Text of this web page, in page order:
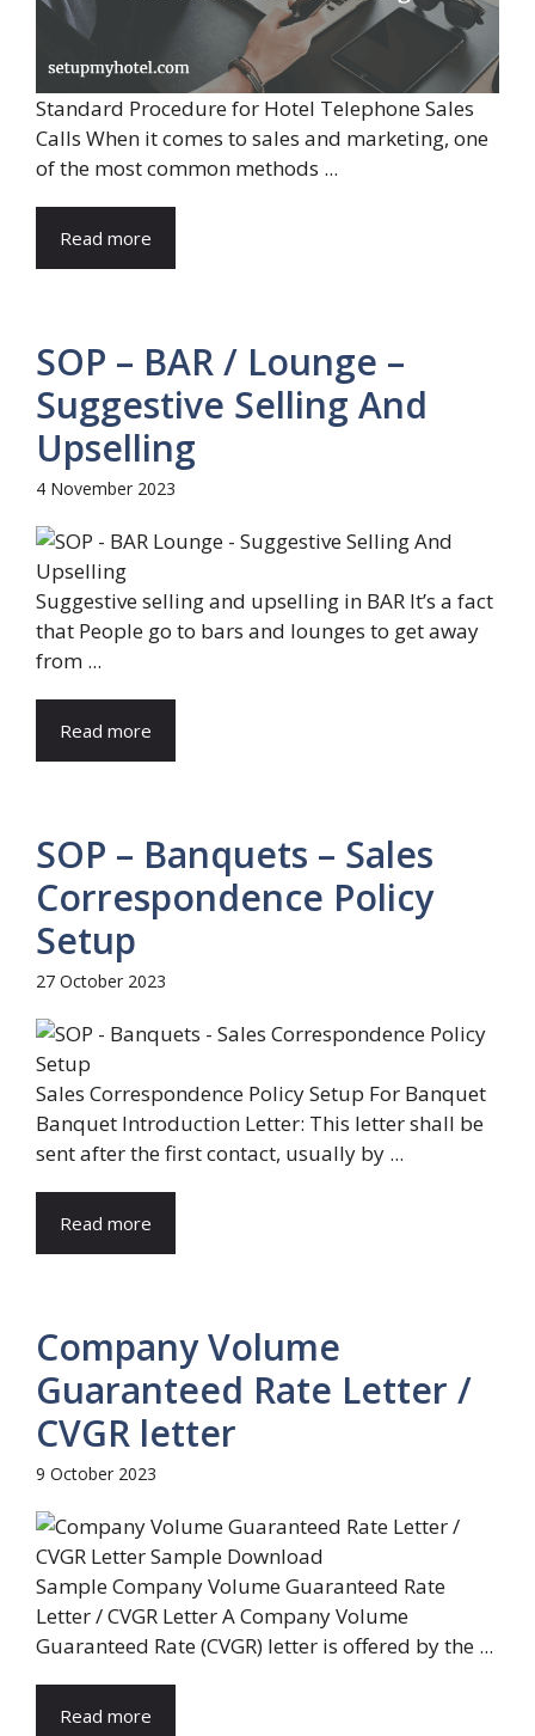
Standard Procedure for Hotel Telephone Sales
Calls When it comes to sales and marketing, one
of the most common methods ...
Read more
SOP – BAR / Lounge –
Suggestive Selling And
Upselling
4 November 2023
Suggestive selling and upselling in BAR It’s a fact
that People go to bars and lounges to get away
from ...
Read more
SOP – Banquets – Sales
Correspondence Policy
Setup
27 October 2023
Sales Correspondence Policy Setup For Banquet
Banquet Introduction Letter: This letter shall be
sent after the first contact, usually by ...
Read more
Company Volume
Guaranteed Rate Letter /
CVGR letter
9 October 2023
Sample Company Volume Guaranteed Rate
Letter / CVGR Letter A Company Volume
Guaranteed Rate (CVGR) letter is offered by the ...
Read more